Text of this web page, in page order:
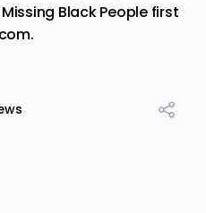
Black Peoplefirst
.